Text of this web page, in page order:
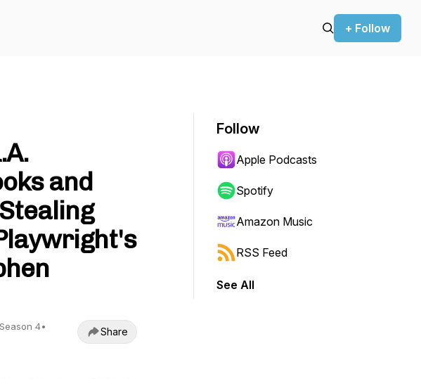
+ Follow
and
Season 4•
Share
Follow
Apple Podcasts
Spotify
Amazon Music
RSS Feed
See All